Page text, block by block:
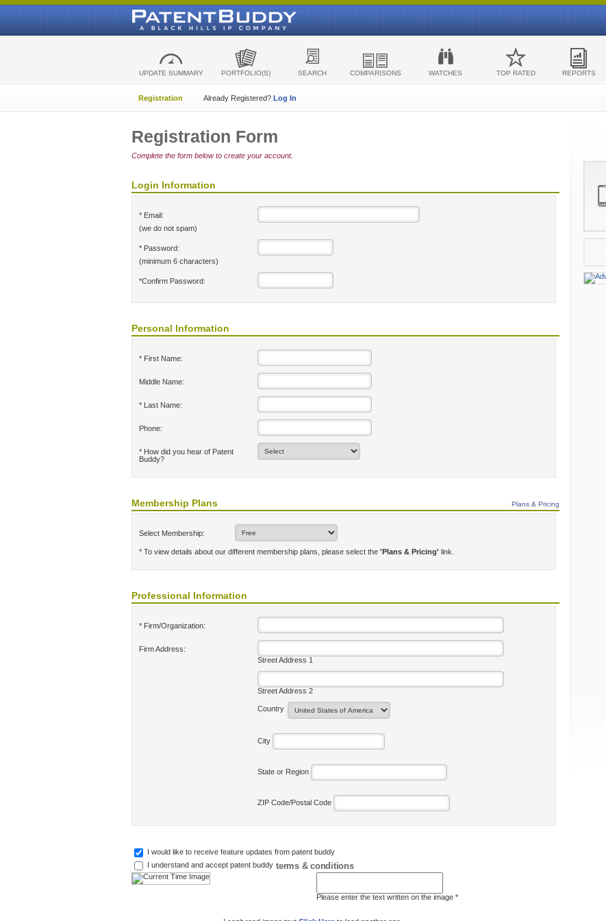
UPDATE SUMMARY PORTFOLIO(S) SEARCH COMPARISONS WATCHES TOP RATED REPORTS
Registration Already Registered? Log In
Registration Form
Complete the form below to create your account.
Login Information
* Email:
(we do not spam)
* Password:
(minimum 6 characters)
*Confirm Password:
Personal Information
* First Name:
Middle Name:
* Last Name:
Phone:
* How did you hear of Patent
Buddy?
Membership Plans Plans & Pricing
Select Membership:
* To view details about our different membership plans, please select the 'Plans & Pricing' link.
Professional Information
* Firm/Organization:
Firm Address:
Street Address 1
Street Address 2
Country
City
State or Region
ZIP Code/Postal Code
I would like to receive feature updates from patent buddy
I understand and accept patent buddy terms & conditions
Please enter the text written on the image *